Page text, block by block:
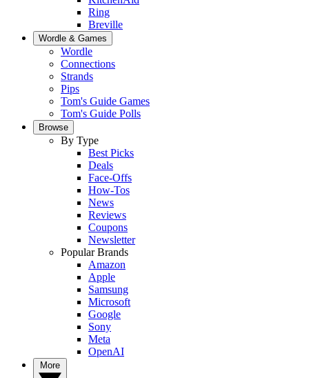
Ring
Breville
Wordle & Games
Wordle
Connections
Strands
Pips
Tom's Guide Games
Tom's Guide Polls
Browse
By Type
Best Picks
Deals
Face-Offs
How-Tos
News
Reviews
Coupons
Newsletter
Popular Brands
Amazon
Apple
Samsung
Microsoft
Google
Sony
Meta
OpenAI